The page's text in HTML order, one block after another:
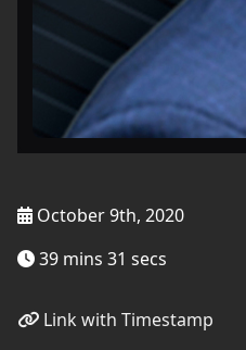
October 9th, 2020
39 mins 31 secs
Link with Timestamp